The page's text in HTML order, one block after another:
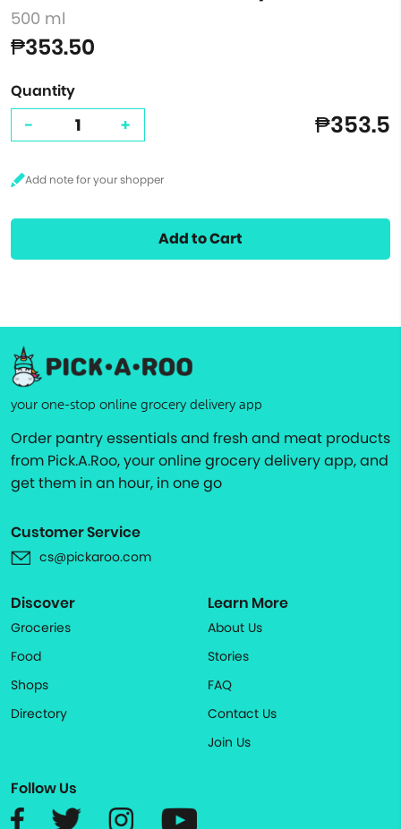
500 ml
₱353.50
Quantity
- + ₱353.5
Add to Cart
your one-stop online grocery delivery app
Order pantry essentials and fresh and meat products
from Pick.A.Roo, your online grocery delivery app, and
get them in an hour, in one go
Customer Service
cs@pickaroo.com
Discover
Groceries
Food
Shops
Directory
Learn More
About Us
Stories
FAQ
Contact Us
Join Us
Follow Us